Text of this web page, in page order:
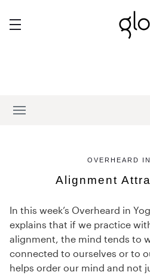
OVERHEARD
Alignment
In this week’s Overheard in
explains that if we practice
alignment, the mind tends to
connected to ourselves or to
helps order our mind and not